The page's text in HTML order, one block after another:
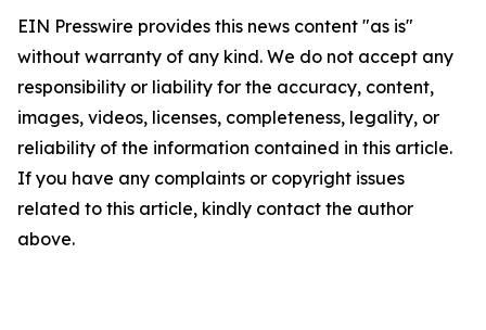
EIN Presswire provides this news content "as is"
without warranty of any kind. We do not accept any
responsibility or liability for the accuracy, content,
images, videos, licenses, completeness, legality, or
reliability of the information contained in this article.
If you have any complaints or copyright issues
related to this article, kindly contact the author
above.